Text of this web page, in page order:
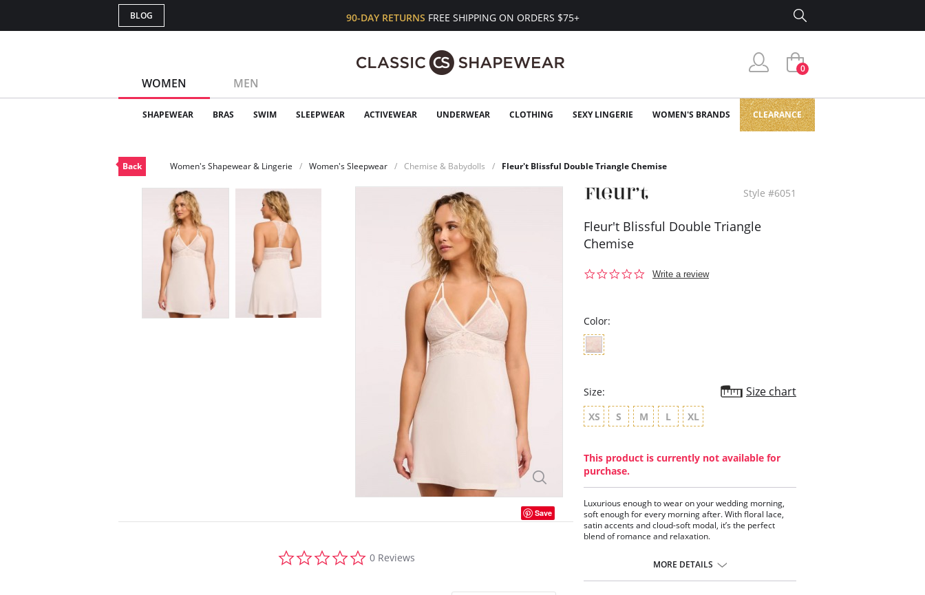
BLOG 90-DAY RETURNS FREE SHIPPING ON ORDERS $75+
WOMEN MEN
0
SHAPEWEAR BRAS SWIM SLEEPWEAR ACTIVEWEAR UNDERWEAR CLOTHING SEXY LINGERIE WOMEN'S BRANDS CLEARANCE
Back Women's Shapewear & Lingerie Women's Sleepwear Chemise & Babydolls Fleur't Blissful Double Triangle Chemise
Save
star
0 Reviews
Style #6051
Fleur't Blissful Double Triangle
Chemise
0.0
Write a review
Color:
Size: Size chart
XS S M L XL
This product is currently not available for
purchase.
Luxurious enough to wear on your wedding morning,
soft enough for every morning after. With floral lace,
satin accents and cloud-soft modal, it’s the perfect
blend of romance and relaxation.
- Timeless 2-toned floral lace
- Satin details
MORE DETAILS